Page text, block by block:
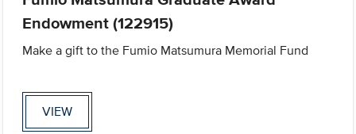
Endowment (122915)
Make a gift to the Fumio Matsumura Memorial Fund
VIEW